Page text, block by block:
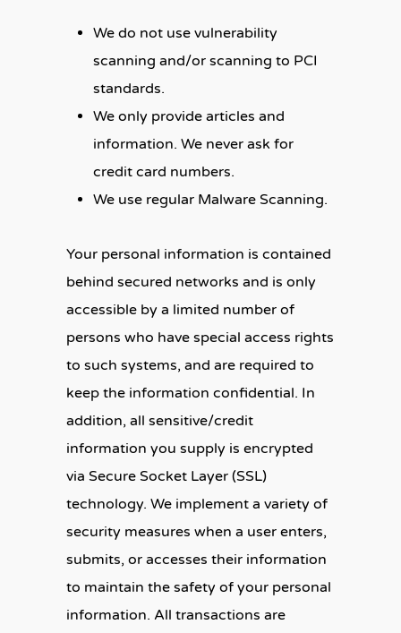
We do not use vulnerability
scanning and/or scanning to PCI
standards.
We only provide articles and
information. We never ask for
credit card numbers.
We use regular Malware Scanning.
Your personal information is contained
behind secured networks and is only
accessible by a limited number of
persons who have special access rights
to such systems, and are required to
keep the information confidential. In
addition, all sensitive/credit
information you supply is encrypted
via Secure Socket Layer (SSL)
technology. We implement a variety of
security measures when a user enters,
submits, or accesses their information
to maintain the safety of your personal
information. All transactions are